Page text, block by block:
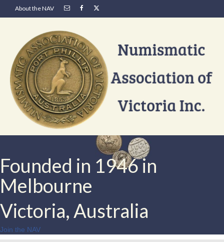
About the NAV
Founded in 1946 in
Melbourne
Victoria, Australia
Join the NAV